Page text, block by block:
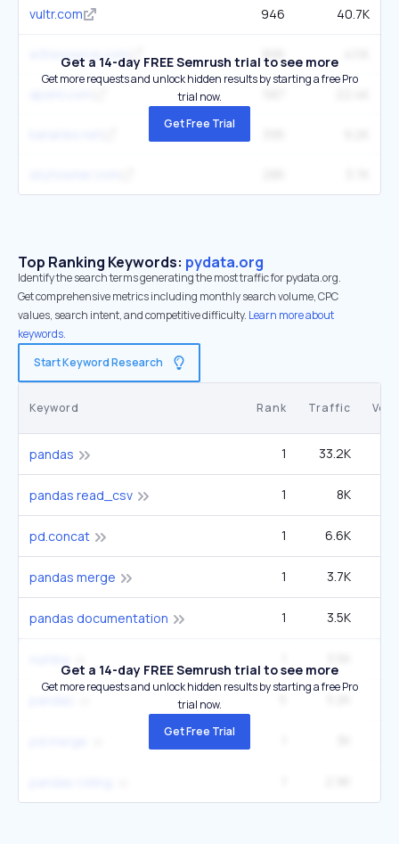
vultr.com 946 40.7K
w3resource.com 895
Get a 14-day FREE Semrush trial to see more
Get more requests and unlock hidden results by starting a free Pro
trial now.
Get Free Trial
Top Ranking Keywords: pydata.org
Identify the search terms generating the most traffic for pydata.org.
Get comprehensive metrics including monthly search volume, CPC
values, search intent, and competitive difficulty. Learn more about
keywords.
Start Keyword Research
Keyword Rank Traffic
pandas 1 33.2K
pandas read_csv 1 8K
pd.concat 1 6.6K
pandas merge 1 3.7K
pandas documentation 1 3.5K
Get a 14-day FREE Semrush trial to see more
Get more requests and unlock hidden results by starting a free Pro
trial now.
Get Free Trial